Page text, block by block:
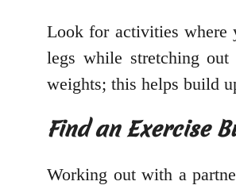
Look for activities where
legs while stretching
weights; this helps build
Find an Exercise
Working out with a